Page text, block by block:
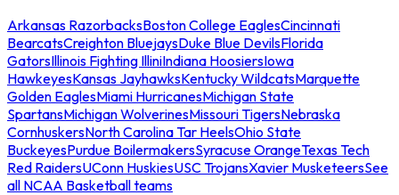
Arkansas RazorbacksBoston College EaglesCincinnati
BearcatsCreighton BluejaysDuke Blue DevilsFlorida
GatorsIllinois Fighting IlliniIndiana HoosiersIowa
HawkeyesKansas JayhawksKentucky WildcatsMarquette
Golden EaglesMiami HurricanesMichigan State
SpartansMichigan WolverinesMissouri TigersNebraska
CornhuskersNorth Carolina Tar HeelsOhio State
BuckeyesPurdue BoilermakersSyracuse OrangeTexas Tech
Red RaidersUConn HuskiesUSC TrojansXavier MusketeersSee
all NCAA Basketball teams